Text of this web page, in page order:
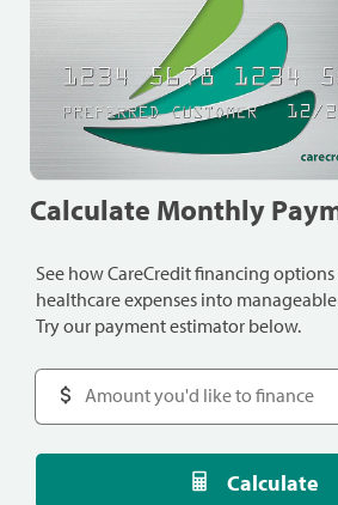
Calculate Monthly
See how CareCredit financing
healthcare expenses into
Try our payment estimator below.
Calculate